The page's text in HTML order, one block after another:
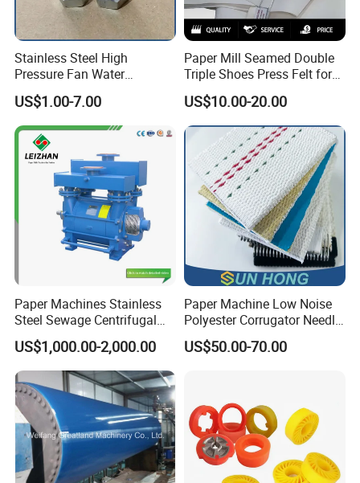
Stainless Steel High
Pressure Fan Water
Injection Trimming Cutting
Edge Cutting Shower
System Needle Ceramic
Ruby Cleaning Spray Nozzle
for Paper Machine
US$1.00-7.00
Paper Mill Seamed Double
Triple Shoes Press Felt for
Paper Making Machines
US$10.00-20.00
Paper Machines Stainless
Steel Sewage Centrifugal
Water Ring Chemical
Vacuum Pulp Pump
US$1,000.00-2,000.00
Paper Machine Low Noise
Polyester Corrugator Needle
Desulfurization Plain Anti-
Static Woven Fabric
Conveyor Belt
US$50.00-70.00